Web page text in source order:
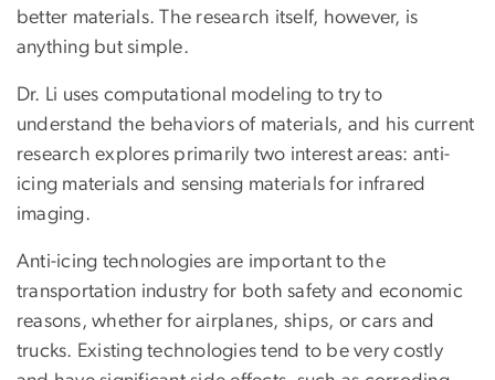
better materials. The research itself, however, is
anything but simple.
Dr. Li uses computational modeling to try to
understand the behaviors of materials, and his current
research explores primarily two interest areas: anti-
icing materials and sensing materials for infrared
imaging.
Anti-icing technologies are important to the
transportation industry for both safety and economic
reasons, whether for airplanes, ships, or cars and
trucks. Existing technologies tend to be very costly